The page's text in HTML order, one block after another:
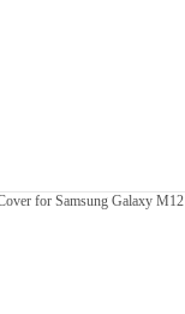
for Samsung Galaxy M12